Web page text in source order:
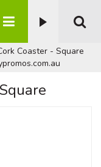
Coaster - Square